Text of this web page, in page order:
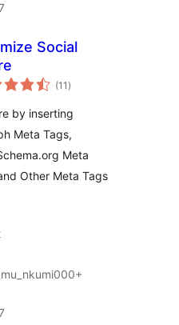
Social
(11 total
ratings
)
by inserting
Meta Tags,
Meta
Other Meta Tags